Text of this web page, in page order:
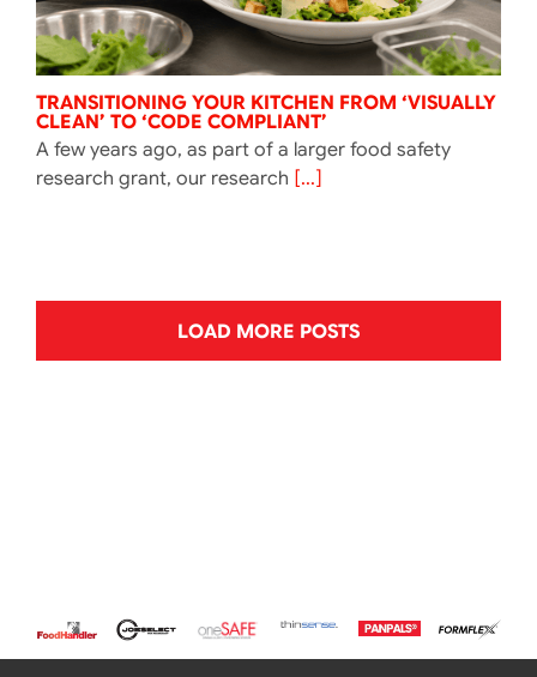
TRANSITIONING YOUR KITCHEN FROM ‘VISUALLY
CLEAN’ TO ‘CODE COMPLIANT’
A few years ago, as part of a larger food safety
research grant, our research [...]
LOAD MORE POSTS